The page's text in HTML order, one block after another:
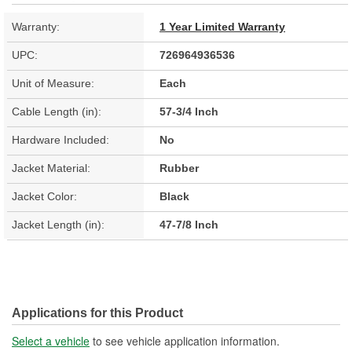
Warranty: 1 Year Limited Warranty
UPC: 726964936536
Unit of Measure: Each
Cable Length (in): 57-3/4 Inch
Hardware Included: No
Jacket Material: Rubber
Jacket Color: Black
Jacket Length (in): 47-7/8 Inch
Applications for this Product
Select a vehicle to see vehicle application information.